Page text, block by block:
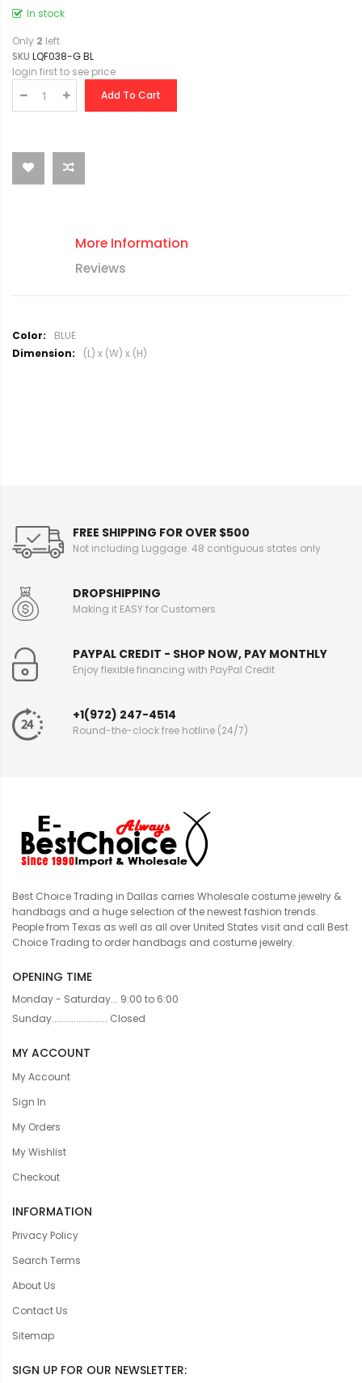
In stock
Only 2 left
SKU LQF038-G BL
login first to see price
Add To Cart
More Information
Reviews
M
o
n
BLUE
(L) x (W) x (H)
FREE SHIPPING FOR OVER $500
Not including Luggage. 48 contiguous states only
DROPSHIPPING
Making it EASY for Customers
PAYPAL CREDIT - SHOP NOW, PAY MONTHLY
Enjoy flexible financing with PayPal Credit
+1(972) 247-4514
Round-the-clock free hotline (24/7)
Best Choice Trading in Dallas carries Wholesale costume jewelry &
handbags and a huge selection of the newest fashion trends.
People from Texas as well as all over United States visit and call Best
Choice Trading to order handbags and costume jewelry.
OPENING TIME
Monday - Saturday... 9:00 to 6:00
Sunday....................... Closed
MY ACCOUNT
My Account
Sign In
My Orders
My Wishlist
Checkout
INFORMATION
Privacy Policy
Search Terms
About Us
Contact Us
Sitemap
SIGN UP FOR OUR NEWSLETTER: